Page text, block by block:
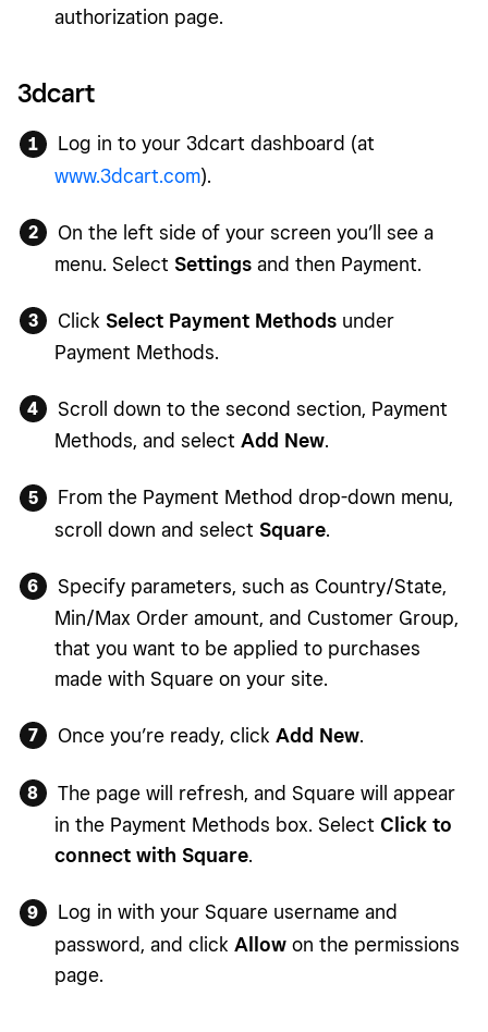
authorization page.
3dcart
Log in to your 3dcart dashboard (at
www.3dcart.com).
On the left side of your screen you’ll see a
menu. Select Settingsand then Payment.
Click Select Payment Methodsunder
Payment Methods.
Scroll down to the second section, Payment
Methods, and select Add New.
From the Payment Method drop-down menu,
scroll down and select Square.
Specify parameters, such as Country/State,
Min/Max Order amount, and Customer Group,
that you want to be applied to purchases
made with Square on your site.
Once you’re ready, click Add New.
The page will refresh, and Square will appear
in the Payment Methods box. Select Click to
connect with Square.
Log in with your Square username and
password, and click Allowon the permissions
page.